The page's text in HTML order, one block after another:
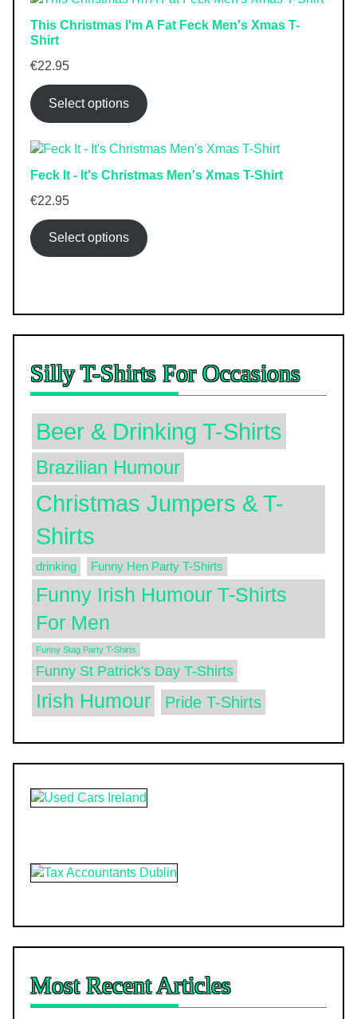
This Christmas I'm A Fat Feck Men's Xmas T-
Shirt
€22.95
Select options
Feck It - It's Christmas Men's Xmas T-Shirt
€22.95
Select options
Silly T-Shirts For Occasions
Beer & Drinking T-Shirts
Brazilian Humour
Christmas Jumpers & T-
Shirts
drinking Funny Hen Party T-Shirts
Funny Irish Humour T-Shirts
For Men
Funny Stag Party T-Shirts
Funny St Patrick's Day T-Shirts
Irish Humour Pride T-Shirts
Most Recent Articles